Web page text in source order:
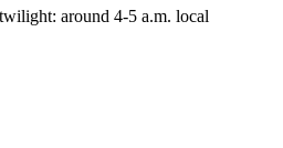
around 4-5 a.m. local